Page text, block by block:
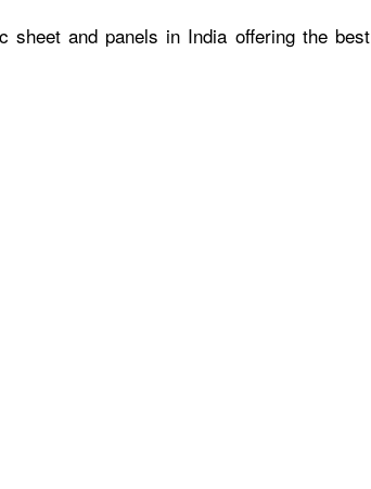
sheet and panels in India offering the best